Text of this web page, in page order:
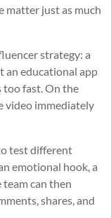
matter just as much
strategy: a
an educational app
too fast. On the
video immediately
test different
emotional hook, a
can then
shares, and